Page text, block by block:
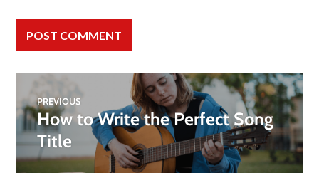
PREVIOUS
How to Write the Perfect Song
Title